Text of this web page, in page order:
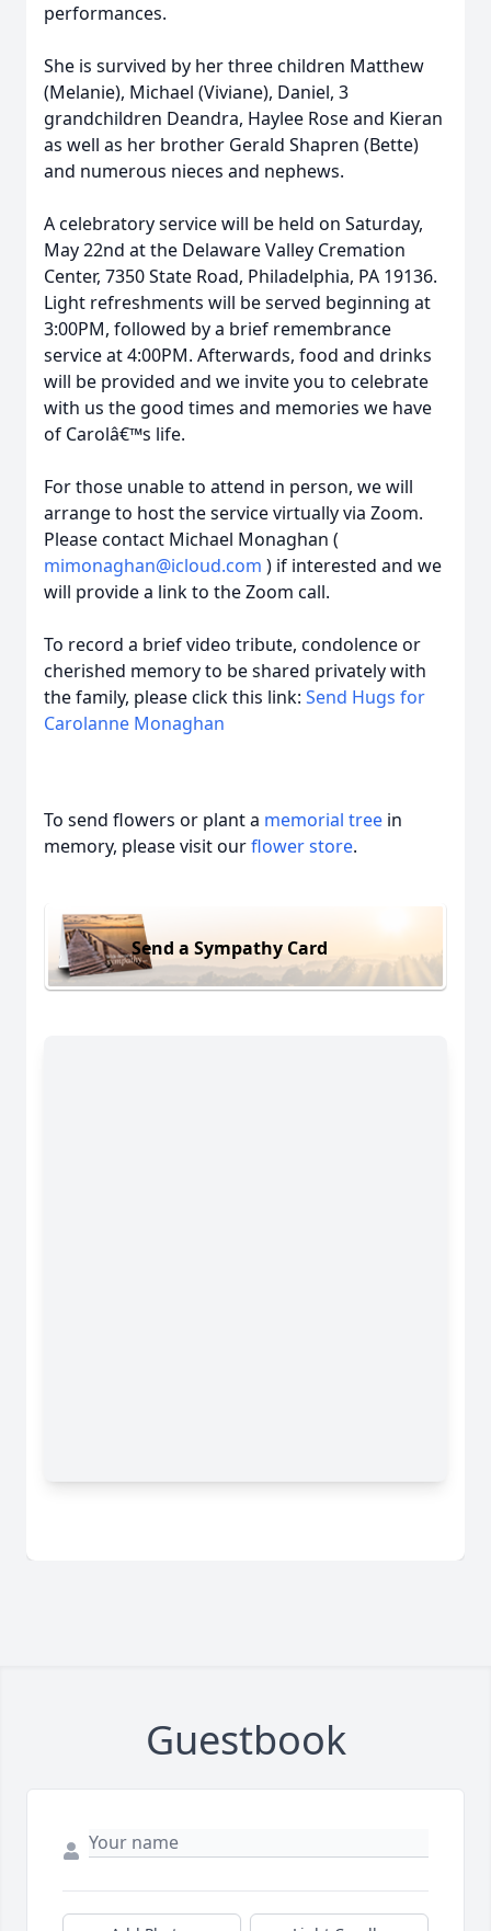
performances.
She is survived by her three children Matthew
(Melanie), Michael (Viviane), Daniel, 3
grandchildren Deandra, Haylee Rose and Kieran
as well as her brother Gerald Shapren (Bette)
and numerous nieces and nephews.
A celebratory service will be held on Saturday,
May 22nd at the Delaware Valley Cremation
Center, 7350 State Road, Philadelphia, PA 19136.
Light refreshments will be served beginning at
3:00PM, followed by a brief remembrance
service at 4:00PM. Afterwards, food and drinks
will be provided and we invite you to celebrate
with us the good times and memories we have
of Carolâ€™s life.
For those unable to attend in person, we will
arrange to host the service virtually via Zoom.
Please contact Michael Monaghan (
mimonaghan@icloud.com ) if interested and we
will provide a link to the Zoom call.
To record a brief video tribute, condolence or
cherished memory to be shared privately with
the family, please click this link: Send Hugs for
Carolanne Monaghan
To send flowers or plant a memorial tree in
memory, please visit ourflower store.
Send a Sympathy Card
Guestbook